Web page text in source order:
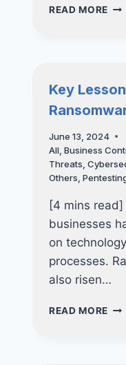
READ MORE THE
ITS
Key
June 13, 2024
All, Business
Threats
Others
[4 mins
businesses
on
processes.
also risen…
READ MORE KEY